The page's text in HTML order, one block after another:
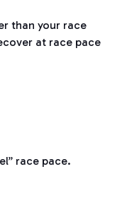
than your race
at race pace
race pace.